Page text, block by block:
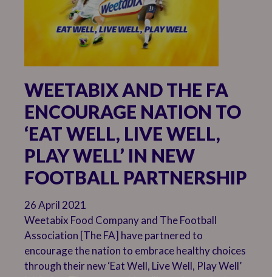
WEETABIX AND THE FA
ENCOURAGE NATION TO
‘EAT WELL, LIVE WELL,
PLAY WELL’ IN NEW
FOOTBALL PARTNERSHIP
26 April 2021
Weetabix Food Company and The Football
Association [The FA] have partnered to
encourage the nation to embrace healthy choices
through their new ‘Eat Well, Live Well, Play Well’